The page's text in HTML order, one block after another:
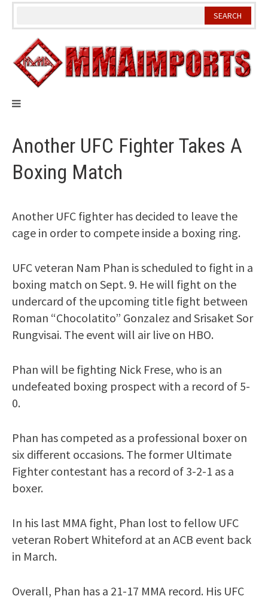
Skip
Another UFC Fighter Takes A
Boxing Match
Another UFC fighter has decided to leave the
cage in order to compete inside a boxing ring.
UFC veteran Nam Phan is scheduled to fight in a
boxing match on Sept. 9. He will fight on the
undercard of the upcoming title fight between
Roman “Chocolatito” Gonzalez and Srisaket Sor
Rungvisai. The event will air live on HBO.
Phan will be fighting Nick Frese, who is an
undefeated boxing prospect with a record of 5-
0.
Phan has competed as a professional boxer on
six different occasions. The former Ultimate
Fighter contestant has a record of 3-2-1 as a
boxer.
In his last MMA fight, Phan lost to fellow UFC
veteran Robert Whiteford at an ACB event back
in March.
Overall, Phan has a 21-17 MMA record. His UFC